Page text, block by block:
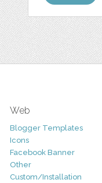
Web
Blogger Templates
Icons
Facebook Banner
Other
Custom/Installation